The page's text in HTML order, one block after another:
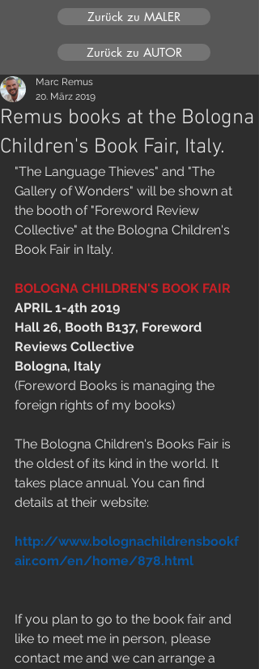
Zurück zu MALER
Zurück zu AUTOR
Remus books at the Bologna
Children's Book Fair, Italy.
Marc Remus
20. März 2019
"The Language Thieves" and "The
Gallery of Wonders" will be shown at
the booth of "Foreword Review
Collective" at the Bologna Children's
Book Fair in Italy.
BOLOGNA CHILDREN'S BOOK FAIR
APRIL 1-4th 2019
Hall 26, Booth B137, Foreword
Reviews Collective
Bologna, Italy
(Foreword Books is managing the
foreign rights of my books)
The Bologna Children's Books Fair is
the oldest of its kind in the world. It
takes place annual. You can find
details at their website:
http://www.bolognachildrensbookf
air.com/en/home/878.html
If you plan to go to the book fair and
like to meet me in person, please
contact me and we can arrange a